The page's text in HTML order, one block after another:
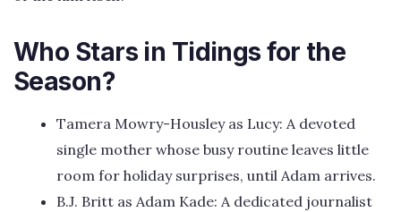
Who Stars in Tidings for the
Season?
Tamera Mowry-Housley as Lucy: A devoted
single mother whose busy routine leaves little
room for holiday surprises, until Adam arrives.
B.J. Britt as Adam Kade: A dedicated journalist